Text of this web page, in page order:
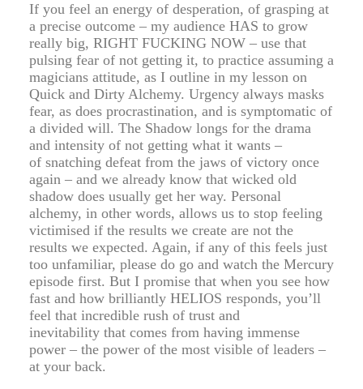
If you feel an energy of desperation, of grasping at
a precise outcome – my audience HAS to grow
really big, RIGHT FUCKING NOW – use that
pulsing fear of not getting it, to practice assuming a
magicians attitude, as I outline in my lesson on
Quick and Dirty Alchemy. Urgency always masks
fear, as does procrastination, and is symptomatic of
a divided will. The Shadow longs for the drama
and intensity of not getting what it wants –
of snatching defeat from the jaws of victory once
again – and we already know that wicked old
shadow does usually get her way. Personal
alchemy, in other words, allows us to stop feeling
victimised if the results we create are not the
results we expected. Again, if any of this feels just
too unfamiliar, please do go and watch the Mercury
episode first. But I promise that when you see how
fast and how brilliantly HELIOS responds, you’ll
feel that incredible rush of trust and
inevitability that comes from having immense
power – the power of the most visible of leaders –
at your back.